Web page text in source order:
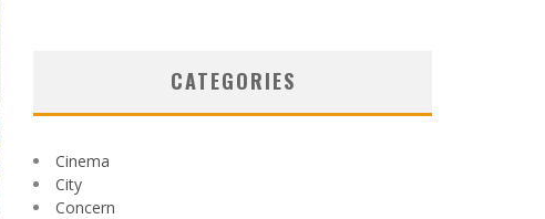
CATEGORIES
Cinema
City
Concern